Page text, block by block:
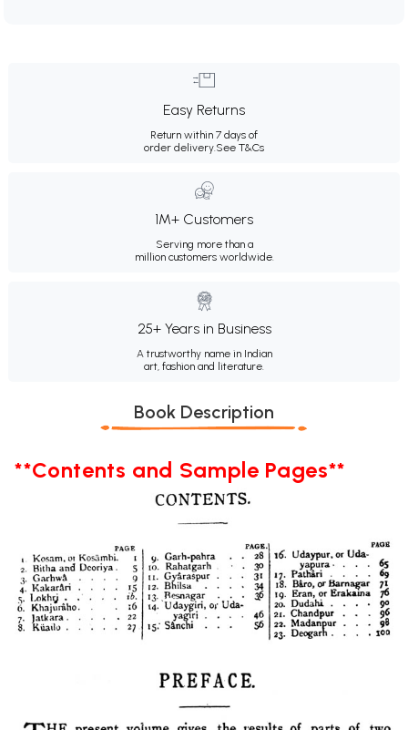
Easy Returns
Return within 7 days of
order delivery.See T&Cs
1M+ Customers
Serving more than a
million customers worldwide.
25+ Years in Business
A trustworthy name in Indian
art, fashion and literature.
Book Description
**Contents and Sample Pages**